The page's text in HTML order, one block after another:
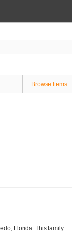
Browse Items
Florida. This family